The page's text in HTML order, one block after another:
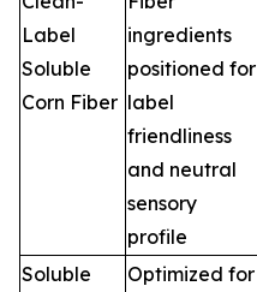
Label
Soluble
Corn Fiber
ingredients
positioned for
label
friendliness
and neutral
sensory
profile
Soluble
Optimized for